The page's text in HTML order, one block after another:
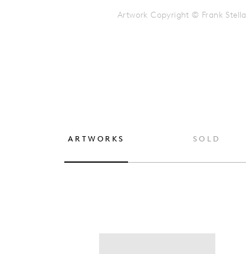
Artwork Copyright © Frank Stella
ARTWORKS SOLD